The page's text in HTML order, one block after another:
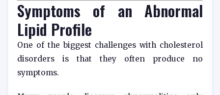
Symptoms of an Abnormal
Lipid Profile
One of the biggest challenges with cholesterol
disorders is that they often produce no
symptoms.